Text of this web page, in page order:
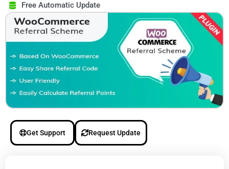
Free Automatic Update
Get Support Request Update